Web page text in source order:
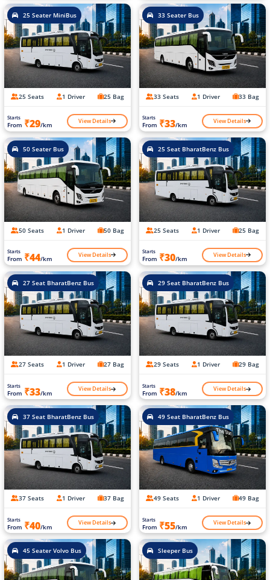
25 Seater MiniBus
25 Seats 1 Driver 25 Bag
Starts
From ₹29/km View Details
33 Seater Bus
33 Seats 1 Driver 33 Bag
Starts
From ₹33/km View Details
50 Seater Bus
50 Seats 1 Driver 50 Bag
Starts
From ₹44/km View Details
25 Seat BharatBenz Bus
25 Seats 1 Driver 25 Bag
Starts
From ₹30/km View Details
27 Seat BharatBenz Bus
27 Seats 1 Driver 27 Bag
Starts
From ₹33/km View Details
29 Seat BharatBenz Bus
29 Seats 1 Driver 29 Bag
Starts
From ₹38/km View Details
37 Seat BharatBenz Bus
37 Seats 1 Driver 37 Bag
Starts
From ₹40/km View Details
49 Seat BharatBenz Bus
49 Seats 1 Driver 49 Bag
Starts
From ₹55/km View Details
45 Seater Volvo Bus Sleeper Bus